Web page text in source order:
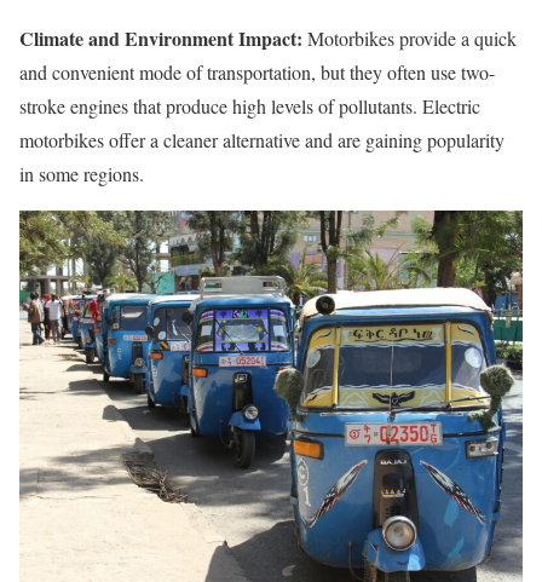
Climate and Environment Impact: Motorbikes provide a quick
and convenient mode of transportation, but they often use two-
stroke engines that produce high levels of pollutants. Electric
motorbikes offer a cleaner alternative and are gaining popularity
in some regions.